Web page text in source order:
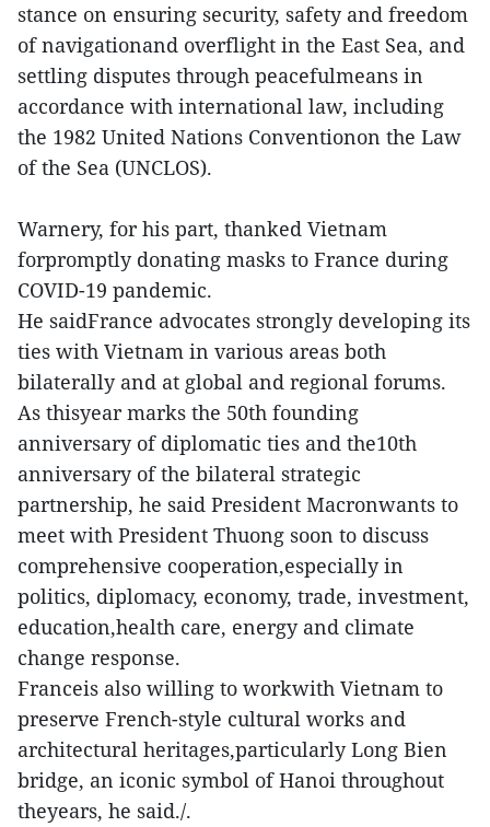
stance on ensuring security, safety and freedom
of navigationand overflight in the East Sea, and
settling disputes through peacefulmeans in
accordance with international law, including
the 1982 United Nations Conventionon the Law
of the Sea (UNCLOS).
Warnery, for his part, thanked Vietnam
forpromptly donating masks to France during
COVID-19 pandemic.
He saidFrance advocates strongly developing its
ties with Vietnam in various areas both
bilaterally and at global and regional forums.
As thisyear marks the 50th founding
anniversary of diplomatic ties and the10th
anniversary of the bilateral strategic
partnership, he said President Macronwants to
meet with President Thuong soon to discuss
comprehensive cooperation,especially in
politics, diplomacy, economy, trade, investment,
education,health care, energy and climate
change response.
Franceis also willing to workwith Vietnam to
preserve French-style cultural works and
architectural heritages,particularly Long Bien
bridge, an iconic symbol of Hanoi throughout
theyears, he said./.